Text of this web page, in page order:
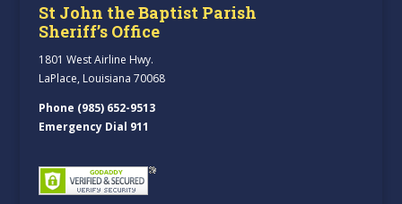
St John the Baptist Parish
Sheriff’s Office
1801 West Airline Hwy.
LaPlace, Louisiana 70068
Phone (985) 652-9513
Emergency Dial 911